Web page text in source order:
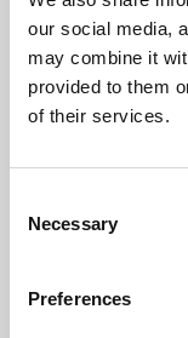
our social media,
may combine it
provided to them
of their services.
Selection
Necessary
Preferences